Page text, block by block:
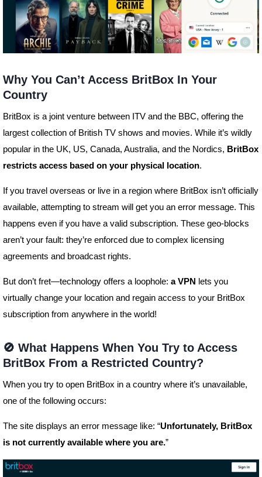
Why You Can’t Access BritBox In Your
Country
BritBox is a joint venture between ITV and the BBC, offering the
largest collection of British TV shows and movies. While it’s wildly
popular in the UK, US, Canada, Australia, and the Nordics, BritBox
restricts access based on your physical location.
If you travel overseas or live in a region where BritBox isn’t officially
available, attempting to stream will get you an error message. This
happens even if you have a valid subscription. These geo-blocks
aren’t your fault: they’re enforced due to complex licensing
agreements and broadcast rights.
But don’t fret—technology offers a loophole: a VPN lets you
virtually change your location and regain access to your BritBox
subscription from anywhere in the world!
🚫 What Happens When You Try to Access
BritBox From a Restricted Country?
When you try to open BritBox in a country where it’s unavailable,
one of the following occurs:
The site displays an error message like: “Unfortunately, BritBox
is not currently available where you are.”